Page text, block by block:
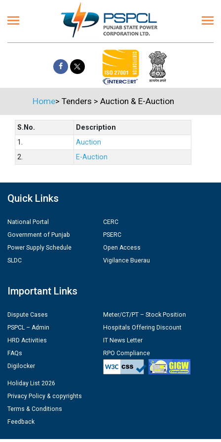
Home> Tenders > Auction & E-Auction
S.No.
Description
1.
Auction
2.
E-Auction
Quick Links
National Portal
Government of Punjab
Power Supply Schedule
SLDC
CERC
PSERC
Open Access
Vigilance Buerau
Important Links
Dispute Cases
PSPCL – Admin
HRD Activities
FAQs
Digilocker
Meter/CT/PT – Stock Position
Hospitals Offering Discount
IT News Letter
RPO Compliance
Holiday List 2026
Privacy Policy & copyrights
Terms & Conditions
Feedback